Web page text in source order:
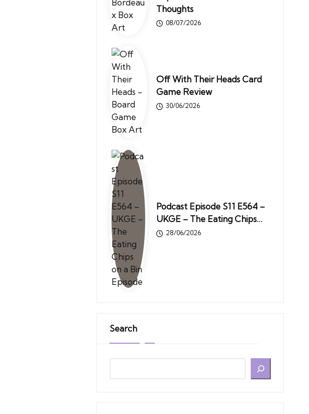
Thoughts
08/07/2026
Off With Their Heads Card
Game Review
30/06/2026
Podcast Episode S11 E564 –
UKGE – The Eating Chips…
28/06/2026
Search